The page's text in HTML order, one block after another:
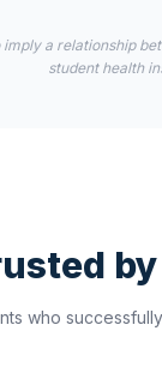
a relationship
student health
who